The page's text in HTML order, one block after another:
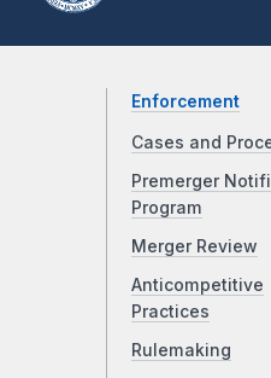
Enforcement
Cases and
Premerger
Program
Merger Review
Anticompetitive
Practices
Rulemaking